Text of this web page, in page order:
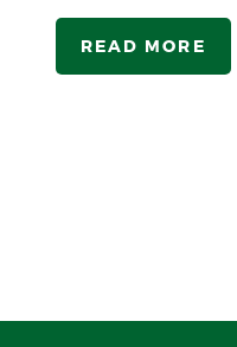
READ MORE